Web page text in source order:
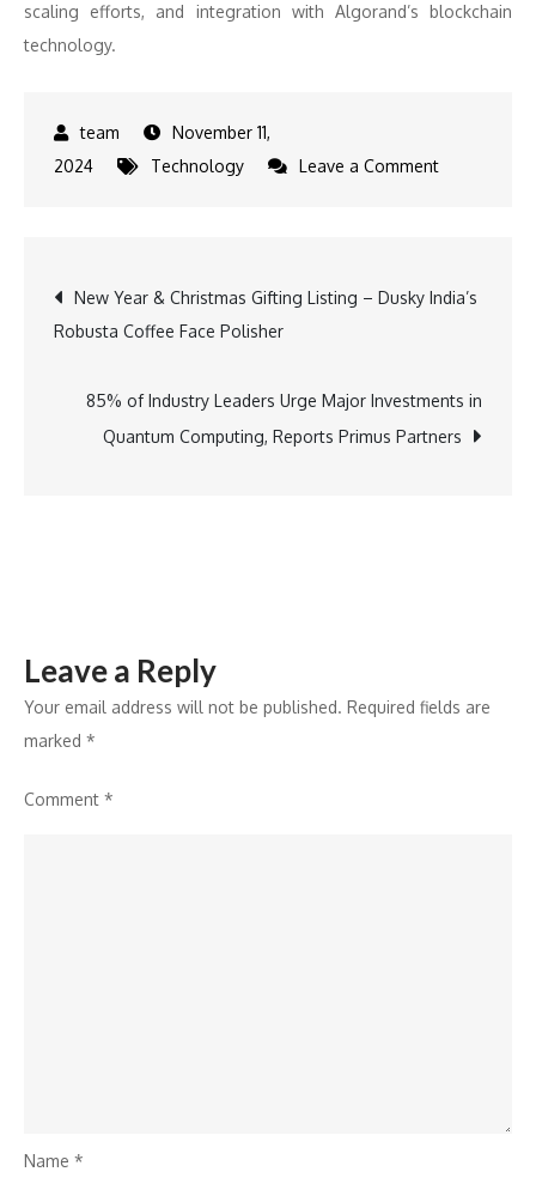
scaling efforts, and integration with Algorand’s blockchain
technology.
November 11,
2024
Technology Leave a Commenton
in
from
T-
Post
navigation
New Year & Christmas Gifting Listing – Dusky India’s
Robusta Coffee Face Polisher
85% of Industry Leaders Urge Major Investments in
Quantum Computing, Reports Primus Partners
Leave a Reply
Your email address will not be published. Required fields are
marked *
Comment *
Name *